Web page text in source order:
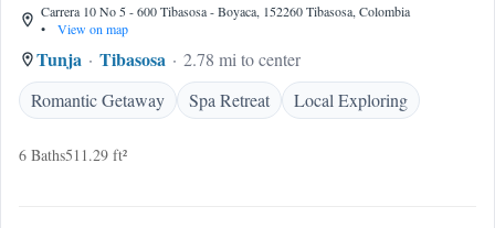
Carrera 10 No 5 - 600 Tibasosa - Boyaca, 152260 Tibasosa, Colombia
•
View on map
Tunja Tibasosa
2.78 mi to center
Romantic Getaway
Spa Retreat Local Exploring
6 Baths511.29 ft²